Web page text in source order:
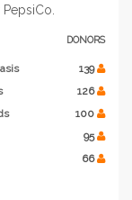
DONORS
139
126
100
95
66